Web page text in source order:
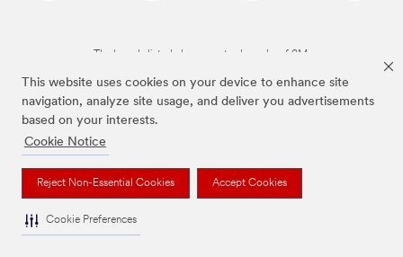
This website uses cookies on your device to enhance site
navigation, analyze site usage, and deliver you advertisements
based on your interests.
Cookie Notice
Reject Non-Essential Cookies Accept Cookies
Cookie Preferences
The brands listed above are trademarks of 3M.